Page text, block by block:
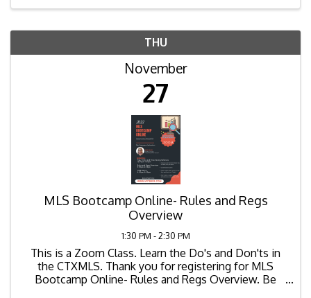
THU
November
27
MLS Bootcamp Online- Rules and Regs
Overview
1:30 PM - 2:30 PM
This is a Zoom Class. Learn the Do's and Don'ts in
the CTXMLS. Thank you for registering for MLS
Bootcamp Online- Rules and Regs Overview. Be